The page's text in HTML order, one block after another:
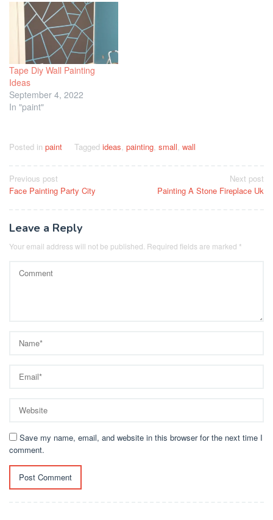
Tape Diy Wall Painting
Ideas
September 4, 2022
In "paint"
Posted in paint Tagged ideas, painting, small, wall
Post
navigation
Previous post
Face Painting Party City
Next post
Painting A Stone Fireplace Uk
Leave a Reply
Your email address will not be published. Required fields are marked *
Save my name, email, and website in this browser for the next time I
comment.